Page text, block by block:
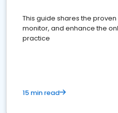
This guide shares the
monitor, and enhance the
practice
15 min read